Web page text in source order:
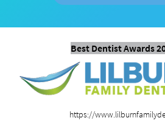
Best Dentist Awards
https://